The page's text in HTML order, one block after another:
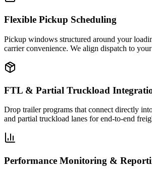
Flexible Pickup Scheduling
Pickup windows structured around your
carrier convenience. We align dispatch to
FTL & Partial Truckload
Drop trailer programs that connect directly
and partial truckload lanes for end-to-end
Performance Monitoring &